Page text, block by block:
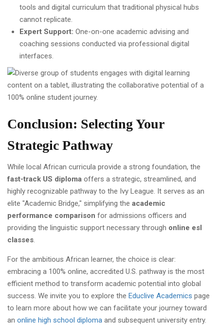
tools and digital curriculum that traditional physical hubs
cannot replicate.
Expert Support: One-on-one academic advising and
coaching sessions conducted via professional digital
interfaces.
Conclusion: Selecting Your
Strategic Pathway
While local African curricula provide a strong foundation, the
fast-track US diploma offers a strategic, streamlined, and
highly recognizable pathway to the Ivy League. It serves as an
elite "Academic Bridge," simplifying the academic
performance comparison for admissions officers and
providing the linguistic support necessary through online esl
classes.
For the ambitious African learner, the choice is clear:
embracing a 100% online, accredited U.S. pathway is the most
efficient method to transform academic potential into global
success. We invite you to explore the Educlive Academics page
to learn more about how we can facilitate your journey toward
an online high school diploma and subsequent university entry.